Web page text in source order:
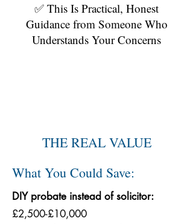
✅ This Is Practical, Honest
Guidance from Someone Who
Understands Your Concerns
THE REAL VALUE
What You Could Save:
DIY probate instead of solicitor:
£2,500-£10,000